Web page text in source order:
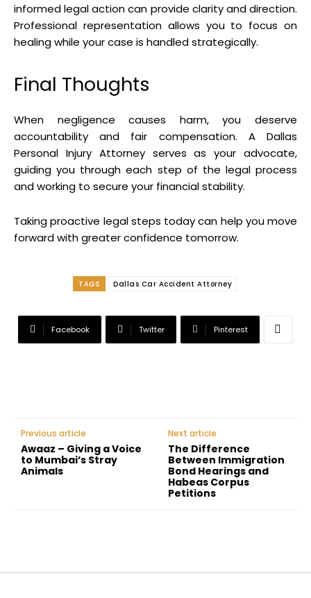
informed legal action can provide clarity and direction.
Professional representation allows you to focus on
healing while your case is handled strategically.
Final Thoughts
When negligence causes harm, you deserve
accountability and fair compensation. A Dallas
Personal Injury Attorney serves as your advocate,
guiding you through each step of the legal process
and working to secure your financial stability.
Taking proactive legal steps today can help you move
forward with greater confidence tomorrow.
TAGS Dallas Car Accident Attorney
Facebook Twitter Pinterest
Previous article
Awaaz – Giving a Voice
to Mumbai’s Stray
Animals
Next article
The Difference
Between Immigration
Bond Hearings and
Habeas Corpus
Petitions